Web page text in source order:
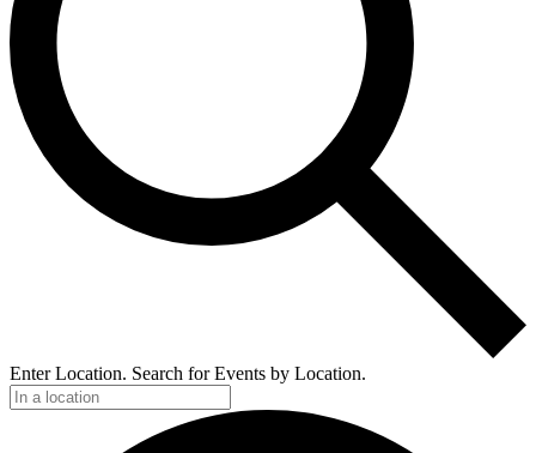
Enter Location. Search for Events by Location.